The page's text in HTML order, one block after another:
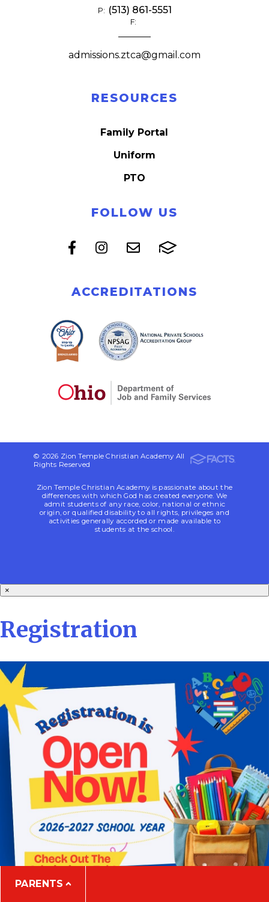
PARENTS
RESOURCES
Family Portal
Uniform
PTO
FOLLOW US
ACCREDITATIONS
P: (513) 861-5551
F:
admissions.ztca@gmail.com
© 2026 Zion Temple Christian Academy All
Rights Reserved
Zion Temple Christian Academy is passionate about the
differences with which God has created everyone. We
admit students of any race, color, national or ethnic
origin, or qualified disability to all rights, privileges and
activities generally accorded or made available to
students at the school.
×
Registration